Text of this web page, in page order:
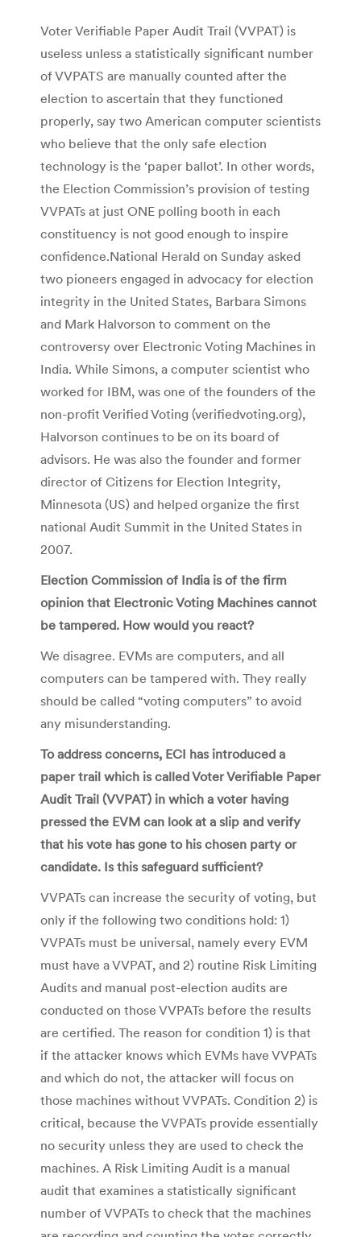
Voter Verifiable Paper Audit Trail (VVPAT) is
useless unless a statistically significant number
of VVPATS are manually counted after the
election to ascertain that they functioned
properly, say two American computer scientists
who believe that the only safe election
technology is the ‘paper ballot’. In other words,
the Election Commission’s provision of testing
VVPATs at just ONE polling booth in each
constituency is not good enough to inspire
confidence.National Herald on Sunday asked
two pioneers engaged in advocacy for election
integrity in the United States, Barbara Simons
and Mark Halvorson to comment on the
controversy over Electronic Voting Machines in
India. While Simons, a computer scientist who
worked for IBM, was one of the founders of the
non-profit Verified Voting (verifiedvoting.org),
Halvorson continues to be on its board of
advisors. He was also the founder and former
director of Citizens for Election Integrity,
Minnesota (US) and helped organize the first
national Audit Summit in the United States in
2007.
Election Commission of India is of the firm
opinion that Electronic Voting Machines cannot
be tampered. How would you react?
We disagree. EVMs are computers, and all
computers can be tampered with. They really
should be called “voting computers” to avoid
any misunderstanding.
To address concerns, ECI has introduced a
paper trail which is called Voter Verifiable Paper
Audit Trail (VVPAT) in which a voter having
pressed the EVM can look at a slip and verify
that his vote has gone to his chosen party or
candidate. Is this safeguard sufficient?
VVPATs can increase the security of voting, but
only if the following two conditions hold: 1)
VVPATs must be universal, namely every EVM
must have a VVPAT, and 2) routine Risk Limiting
Audits and manual post-election audits are
conducted on those VVPATs before the results
are certified. The reason for condition 1) is that
if the attacker knows which EVMs have VVPATs
and which do not, the attacker will focus on
those machines without VVPATs. Condition 2) is
critical, because the VVPATs provide essentially
no security unless they are used to check the
machines. A Risk Limiting Audit is a manual
audit that examines a statistically significant
number of VVPATs to check that the machines